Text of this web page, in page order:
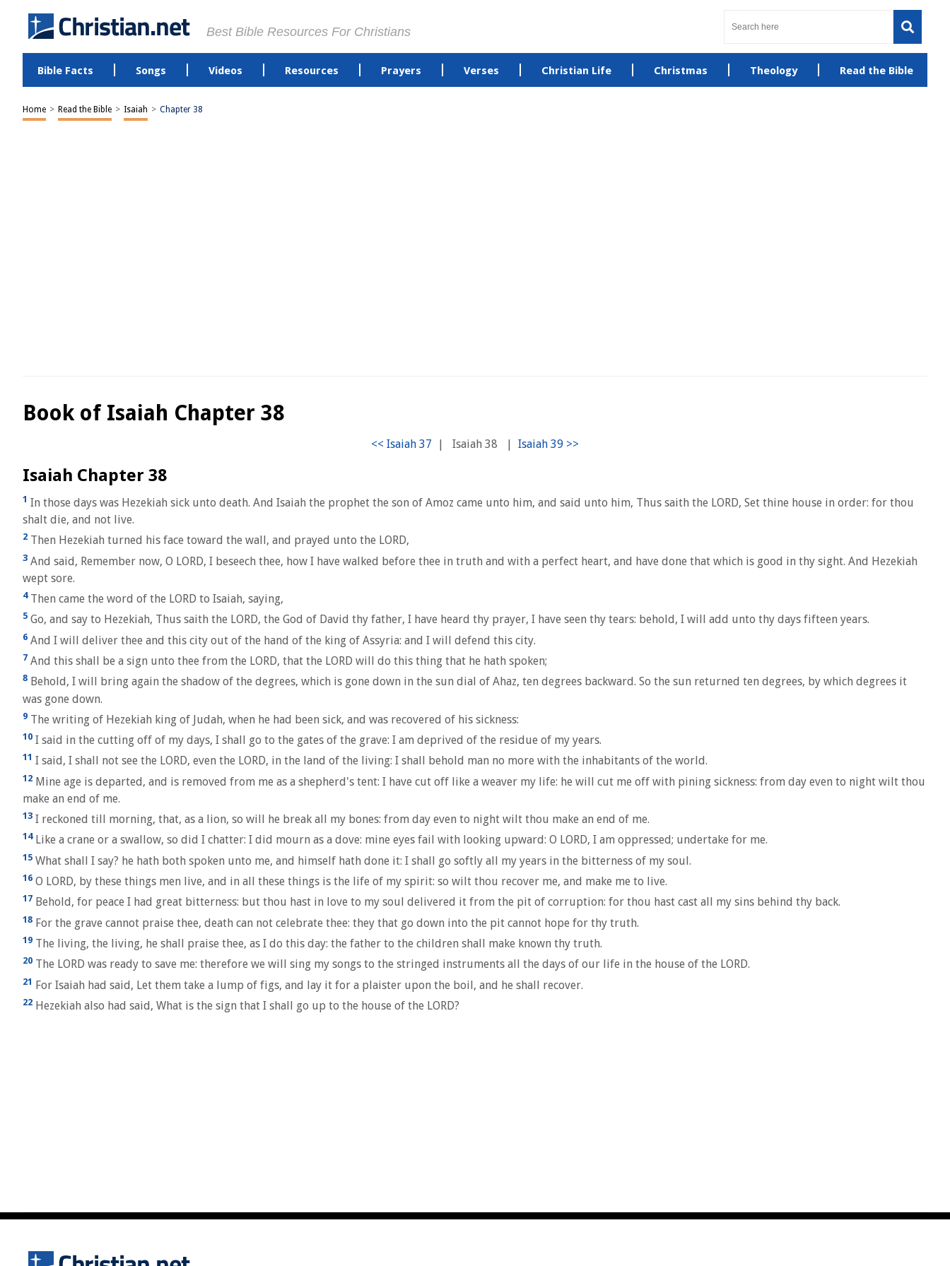
Best Bible Resources For Christians
Bible Facts Songs Videos Resources Prayers Verses Christian Life Christmas Theology Read the Bible
Home > Read the Bible > Isaiah > Chapter 38
Book of Isaiah Chapter 38
| Isaiah 38 |
Isaiah Chapter 38
1 In those days was Hezekiah sick unto death. And Isaiah the prophet the son of Amoz came unto him, and said unto him, Thus saith the LORD, Set thine house in order: for thou
shalt die, and not live.
2 Then Hezekiah turned his face toward the wall, and prayed unto the LORD,
3 And said, Remember now, O LORD, I beseech thee, how I have walked before thee in truth and with a perfect heart, and have done that which is good in thy sight. And Hezekiah
wept sore.
4Then came the word of the LORD to Isaiah, saying,
5 Go, and say to Hezekiah, Thus saith the LORD, the God of David thy father, I have heard thy prayer, I have seen thy tears: behold, I will add unto thy days fifteen years.
6 And I will deliver thee and this city out of the hand of the king of Assyria: and I will defend this city.
7 And this shall be a sign unto thee from the LORD, that the LORD will do this thing that he hath spoken;
8 Behold, I will bring again the shadow of the degrees, which is gone down in the sun dial of Ahaz, ten degrees backward. So the sun returned ten degrees, by which degrees it
was gone down.
9 The writing of Hezekiah king of Judah, when he had been sick, and was recovered of his sickness:
10 I said in the cutting off of my days, I shall go to the gates of the grave: I am deprived of the residue of my years.
11 I said, I shall not see the LORD, even the LORD, in the land of the living: I shall behold man no more with the inhabitants of the world.
12 Mine age is departed, and is removed from me as a shepherd's tent: I have cut off like a weaver my life: he will cut me off with pining sickness: from day even to night wilt thou
make an end of me.
13 I reckoned till morning, that, as a lion, so will he break all my bones: from day even to night wilt thou make an end of me.
14Like a crane or a swallow, so did I chatter: I did mourn as a dove: mine eyes fail with looking upward: O LORD, I am oppressed; undertake for me.
15 What shall I say? he hath both spoken unto me, and himself hath done it: I shall go softly all my years in the bitterness of my soul.
16 O LORD, by these things men live, and in all these things is the life of my spirit: so wilt thou recover me, and make me to live.
17 Behold, for peace I had great bitterness: but thou hast in love to my soul delivered it from the pit of corruption: for thou hast cast all my sins behind thy back.
18 For the grave cannot praise thee, death can not celebrate thee: they that go down into the pit cannot hope for thy truth.
19 The living, the living, he shall praise thee, as I do this day: the father to the children shall make known thy truth.
20 The LORD was ready to save me: therefore we will sing my songs to the stringed instruments all the days of our life in the house of the LORD.
21 For Isaiah had said, Let them take a lump of figs, and lay it for a plaister upon the boil, and he shall recover.
22 Hezekiah also had said, What is the sign that I shall go up to the house of the LORD?